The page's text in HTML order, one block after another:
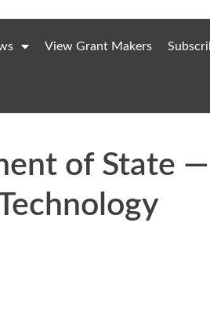
View Grant Makers
of State